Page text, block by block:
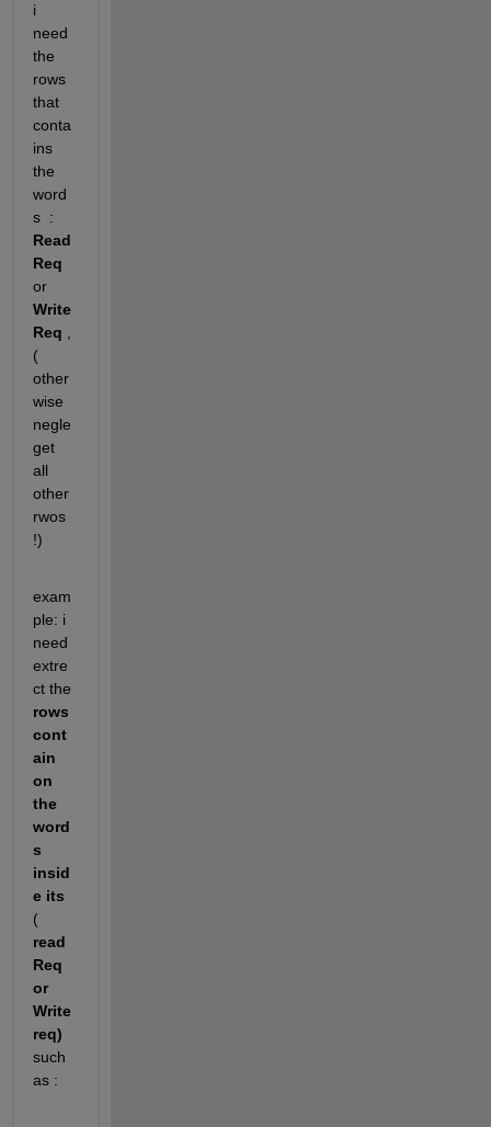
i
need
the
rows
that
conta
ins
the
word
Read
or
Write
Req
(
other
wise
negle
get
all
other
rwos
!)
exam
ple: i
need
extre
ct the
rows
cont
ain
on
the
word
s
insid
e its
(
read
Req
or
Write
req)
such
as :